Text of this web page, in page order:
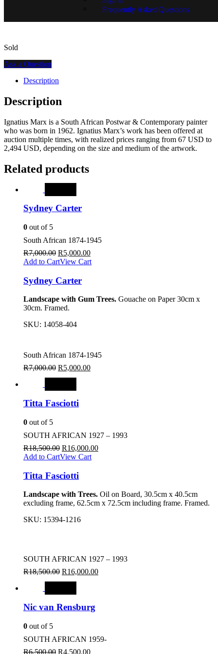
Frequently Asked Questions
Sold
Ask a Question
Description
Description
Ignatius Marx is a South African Postwar & Contemporary painter
who was born in 1962. Ignatius Marx’s work has been offered at
auction multiple times, with realized prices ranging from 67 USD to
2,494 USD, depending on the size and medium of the artwork.
Related products
Sydney Carter
0 out of 5
South African 1874-1945
R7,000.00 R5,000.00
Add to CartView Cart
Sydney Carter
Landscape with Gum Trees. Gouache on Paper 30cm x
30cm. Framed.
SKU: 14058-404
South African 1874-1945
R7,000.00 R5,000.00
Titta Fasciotti
0 out of 5
SOUTH AFRICAN 1927 – 1993
R18,500.00 R16,000.00
Add to CartView Cart
Titta Fasciotti
Landscape with Trees. Oil on Board, 30.5cm x 40.5cm
excluding frame, 62.5cm x 72.5cm including frame. Framed.
SKU: 15394-1216
SOUTH AFRICAN 1927 – 1993
R18,500.00 R16,000.00
Nic van Rensburg
0 out of 5
SOUTH AFRICAN 1959-
R6,500.00 R4,500.00